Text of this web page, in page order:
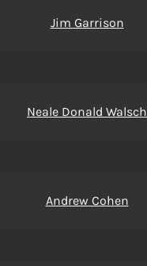
Jim Garrison
Neale Donald Walsch
Andrew Cohen